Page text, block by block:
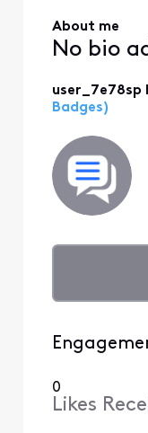
About me
No bio
user_7e78sp
Badges)
0
Likes